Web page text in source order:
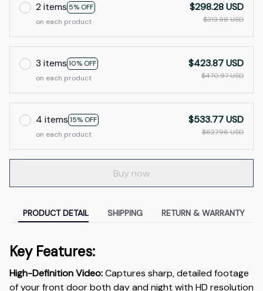
2 items 5% OFF
on each product
$298.28 USD
$313.98 USD
3 items 10% OFF
on each product
$423.87 USD
$470.97 USD
4 items 15% OFF
on each product
$533.77 USD
$627.96 USD
Buy now
PRODUCT DETAIL SHIPPING RETURN & WARRANTY
Key Features:
High-Definition Video:Captures sharp, detailed footage
of your front door both day and night with HD resolution